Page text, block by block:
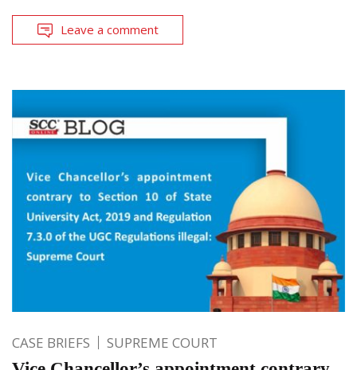
Leave a comment
CASE BRIEFS SUPREME COURT